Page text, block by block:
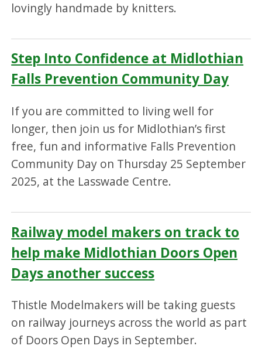
lovingly handmade by knitters.
Step Into Confidence at Midlothian
Falls Prevention Community Day
If you are committed to living well for
longer, then join us for Midlothian’s first
free, fun and informative Falls Prevention
Community Day on Thursday 25 September
2025, at the Lasswade Centre.
Railway model makers on track to
help make Midlothian Doors Open
Days another success
Thistle Modelmakers will be taking guests
on railway journeys across the world as part
of Doors Open Days in September.